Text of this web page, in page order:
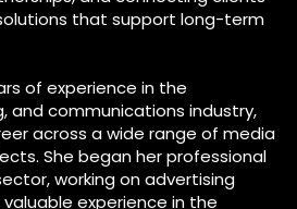
that support long-term
of experience in the
and communications industry,
across a wide range of media
She began her professional
working on advertising
experience in the